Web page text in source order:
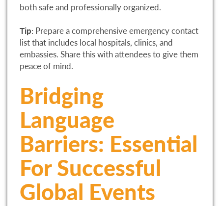
both safe and professionally organized.
Tip: Prepare a comprehensive emergency contact
list that includes local hospitals, clinics, and
embassies. Share this with attendees to give them
peace of mind.
Bridging
Language
Barriers: Essential
For Successful
Global Events